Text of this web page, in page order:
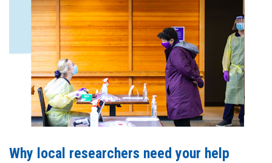
Why local researchers need your help